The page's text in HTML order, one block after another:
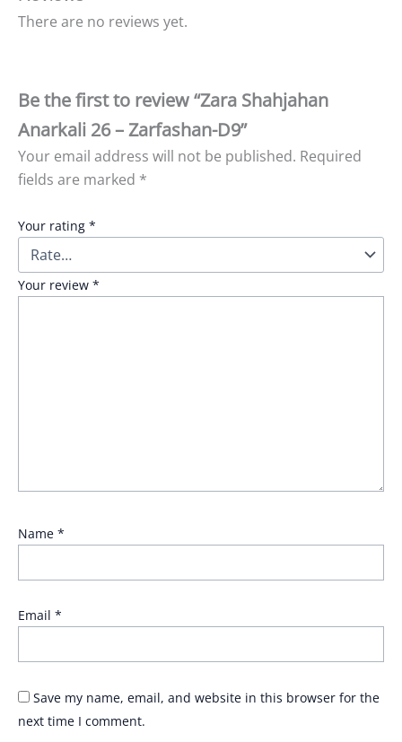
There are no reviews yet.
Be the first to review “Zara Shahjahan
Anarkali 26 – Zarfashan-D9”
Your email address will not be published. Required
fields are marked *
Your rating *
Your review *
Name *
Email *
Save my name, email, and website in this browser for the
next time I comment.